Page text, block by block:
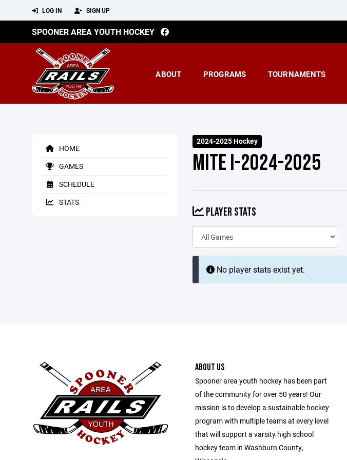
LOG IN SIGN UP
SPOONER AREA YOUTH HOCKEY
ABOUT PROGRAMS TOURNAMENTS
HOME
GAMES
SCHEDULE
STATS
2024-2025 Hockey
MITE I-2024-2025
PLAYER STATS
No player stats exist yet.
ABOUT US
Spooner area youth hockey has been part
of the community for over 50 years! Our
mission is to develop a sustainable hockey
program with multiple teams at every level
that will support a varsity high school
hockey team in Washburn County,